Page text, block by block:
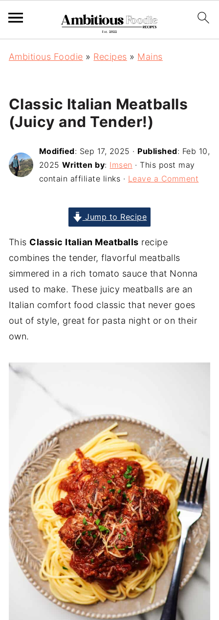
Ambitious Foodie » Recipes » Mains
Classic Italian Meatballs
(Juicy and Tender!)
Modified: Sep 17, 2025 · Published: Feb 10,
2025 Written by: Imsen · This post may
contain affiliate links · Leave a Comment
Jump to Recipe
This Classic Italian Meatballs recipe
combines the tender, flavorful meatballs
simmered in a rich tomato sauce that Nonna
used to make. These juicy meatballs are an
Italian comfort food classic that never goes
out of style, great for pasta night or on their
own.